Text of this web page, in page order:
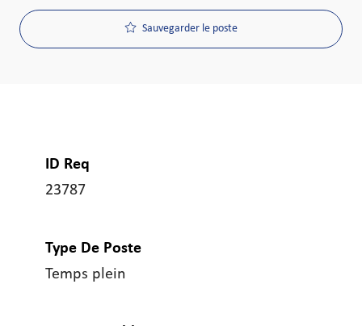
Sauvegarder le poste
ID Req
23787
Type De Poste
Temps plein